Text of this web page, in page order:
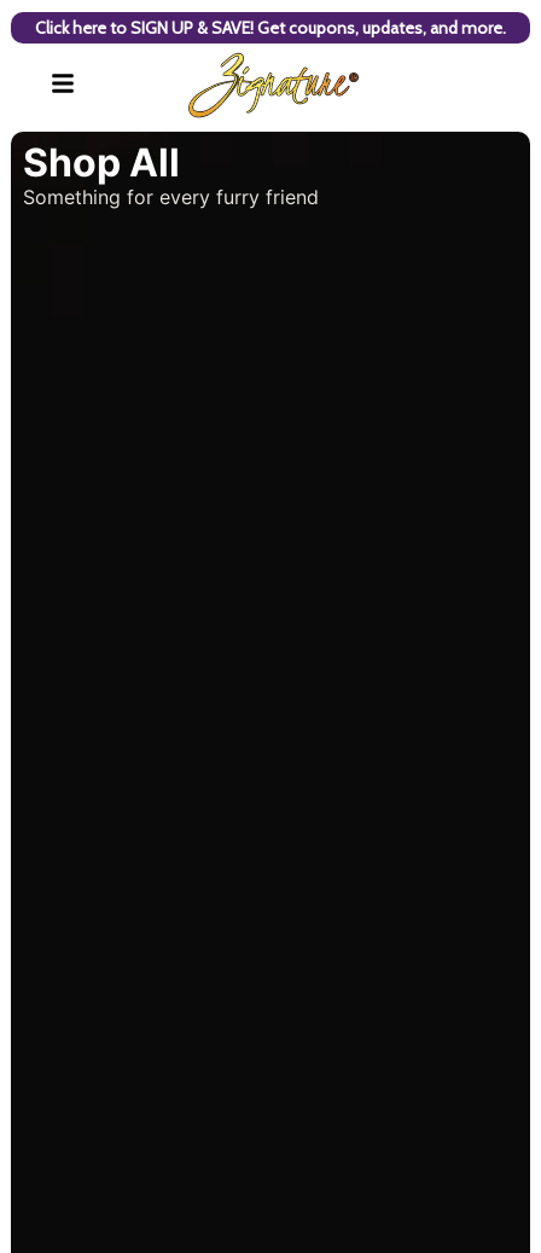
Click here to SIGN UP & SAVE! Get coupons, updates, and more.
Shop All
Something for every furry friend